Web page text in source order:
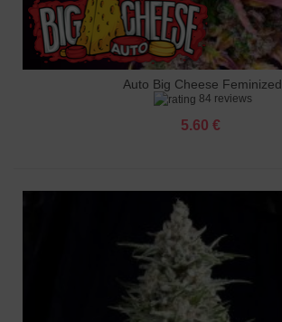
Auto Big Cheese Feminized
84 reviews
5.60 €